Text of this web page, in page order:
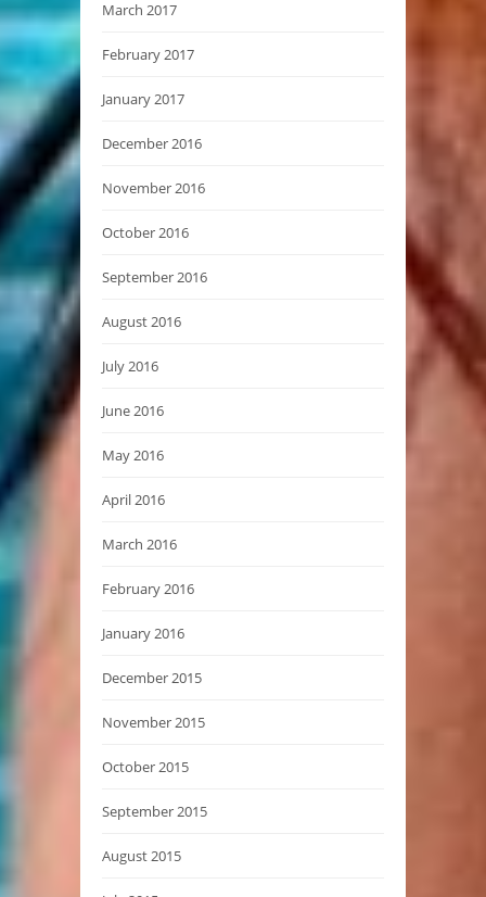
March 2017
February 2017
January 2017
December 2016
November 2016
October 2016
September 2016
August 2016
July 2016
June 2016
May 2016
April 2016
March 2016
February 2016
January 2016
December 2015
November 2015
October 2015
September 2015
August 2015